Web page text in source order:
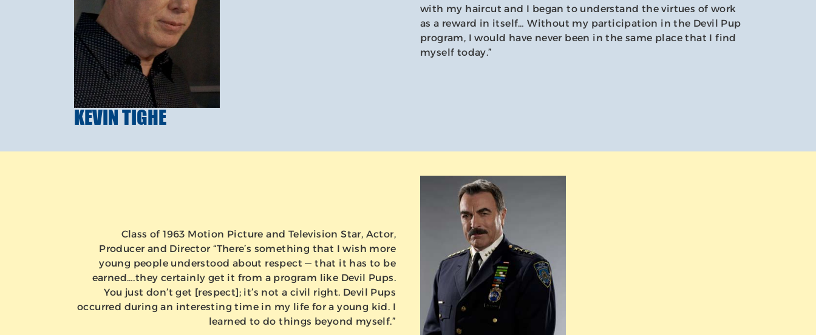
KEVIN TIGHE
with my haircut and I began to understand the virtues of work
as a reward in itself… Without my participation in the Devil Pup
program, I would have never been in the same place that I find
myself today.”
Class of 1963 Motion Picture and Television Star, Actor,
Producer and Director “There’s something that I wish more
young people understood about respect — that it has to be
earned….they certainly get it from a program like Devil Pups.
You just don’t get [respect]; it’s not a civil right. Devil Pups
occurred during an interesting time in my life for a young kid. I
learned to do things beyond myself.”